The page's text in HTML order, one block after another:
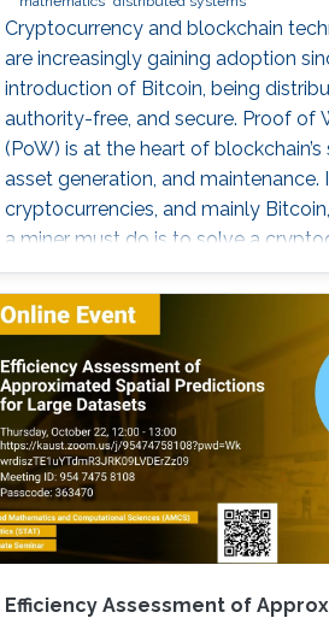
Cryptocurrency and blockchain
are increasingly gaining adoption
introduction of Bitcoin, being
authority-free, and secure. Proof of
(PoW) is at the heart of blockchain’s
asset generation, and maintenance.
cryptocurrencies, and mainly Bitcoin,
a miner must do is to solve a
puzzle: to find a random nonce that
(cryptographically) SHA-256
perspective block header, returns a
number having a leading pre-
of zeros (called difficulty). This
represents the PoW, and lives
Efficiency Assessment of